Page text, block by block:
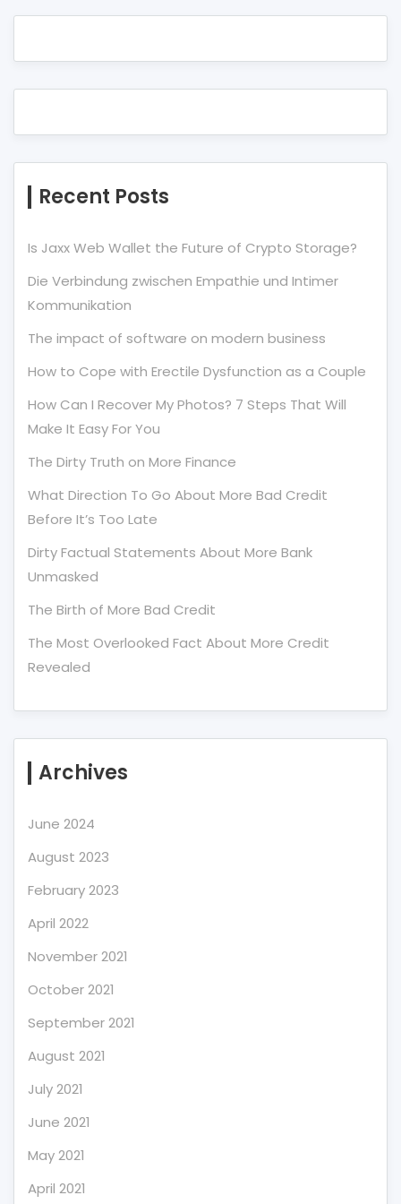
Recent Posts
Is Jaxx Web Wallet the Future of Crypto Storage?
Die Verbindung zwischen Empathie und Intimer
Kommunikation
The impact of software on modern business
How to Cope with Erectile Dysfunction as a Couple
How Can I Recover My Photos? 7 Steps That Will
Make It Easy For You
The Dirty Truth on More Finance
What Direction To Go About More Bad Credit
Before It’s Too Late
Dirty Factual Statements About More Bank
Unmasked
The Birth of More Bad Credit
The Most Overlooked Fact About More Credit
Revealed
Archives
June 2024
August 2023
February 2023
April 2022
November 2021
October 2021
September 2021
August 2021
July 2021
June 2021
May 2021
April 2021